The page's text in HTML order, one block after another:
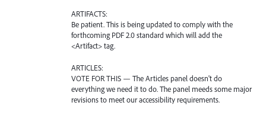
ARTIFACTS:
Be patient. This is being updated to comply with the
forthcoming PDF 2.0 standard which will add the
<Artifact> tag.
ARTICLES:
VOTE FOR THIS — The Articles panel doesn't do
everything we need it to do. The panel meeds some major
revisions to meet our accessibility requirements.